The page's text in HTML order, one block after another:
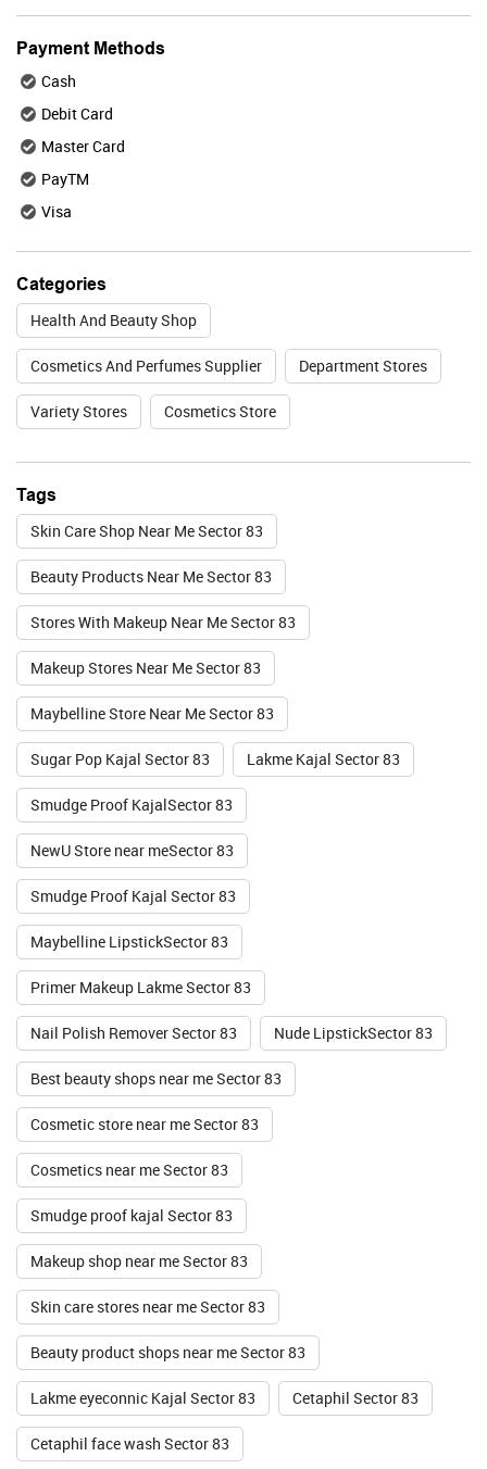
Lakme
Foxtale
Valid Till : 31-07-2026
Payment Methods
Cash
Debit Card
Master Card
PayTM
Visa
Categories
Health And Beauty Shop
Cosmetics And Perfumes Supplier Department Stores
Variety Stores Cosmetics Store
Tags
Skin Care Shop Near Me Sector 83
Beauty Products Near Me Sector 83
Stores With Makeup Near Me Sector 83
Makeup Stores Near Me Sector 83
Maybelline Store Near Me Sector 83
Sugar Pop Kajal Sector 83 Lakme Kajal Sector 83
Smudge Proof KajalSector 83
NewU Store near meSector 83
Smudge Proof Kajal Sector 83
Maybelline LipstickSector 83
Primer Makeup Lakme Sector 83
Nail Polish Remover Sector 83 Nude LipstickSector 83
Best beauty shops near me Sector 83
Cosmetic store near me Sector 83
Cosmetics near me Sector 83
Smudge proof kajal Sector 83
Makeup shop near me Sector 83
Skin care stores near me Sector 83
Beauty product shops near me Sector 83
Lakme eyeconnic Kajal Sector 83 Cetaphil Sector 83
Cetaphil face wash Sector 83